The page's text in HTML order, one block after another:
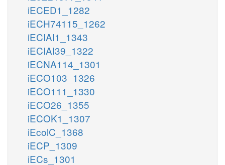
iECED1_1282
iECH74115_1262
iECIAI1_1343
iECIAI39_1322
iECNA114_1301
iECO103_1326
iECO111_1330
iECO26_1355
iECOK1_1307
iEcolC_1368
iECP_1309
iECs_1301